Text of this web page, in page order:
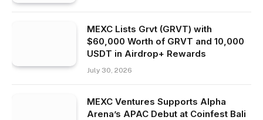
MEXC Lists Grvt (GRVT) with
$60,000 Worth of GRVT and 10,000
USDT in Airdrop+ Rewards
July 30, 2026
MEXC Ventures Supports Alpha
Arena’s APAC Debut at Coinfest Bali